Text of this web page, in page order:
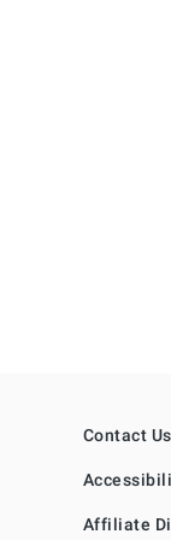
Contact Us
Affiliate